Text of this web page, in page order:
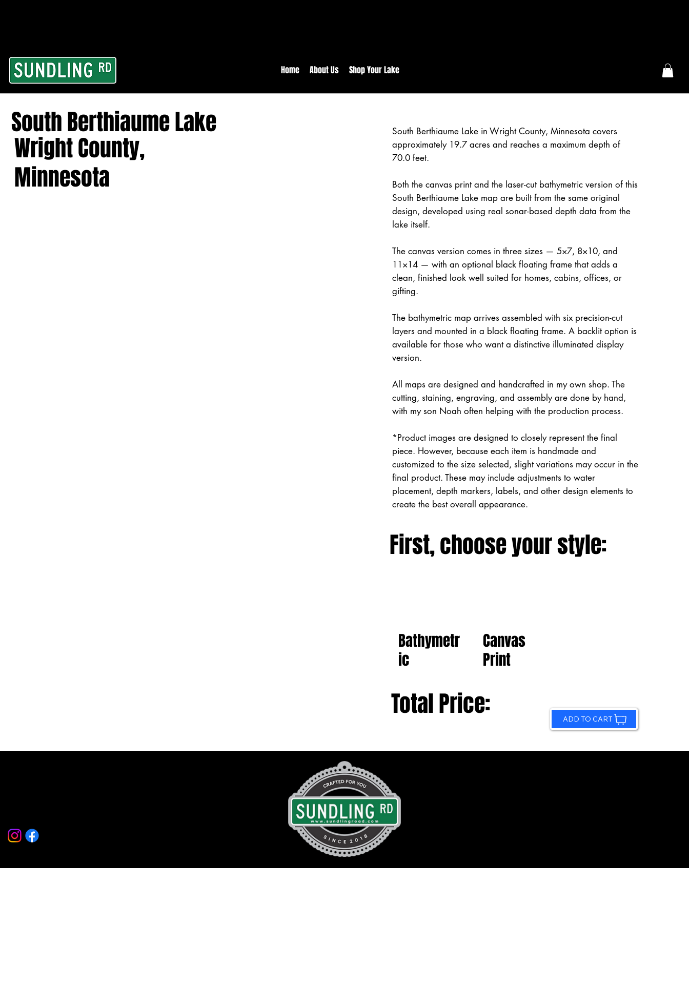
Home About Us Shop Your Lake
South Berthiaume Lake
Wright County,
Minnesota
South Berthiaume Lake in Wright County, Minnesota covers
approximately 19.7 acres and reaches a maximum depth of
70.0 feet.
Both the canvas print and the laser-cut bathymetric version of this
South Berthiaume Lake map are built from the same original
design, developed using real sonar-based depth data from the
lake itself.
The canvas version comes in three sizes — 5×7, 8×10, and
11×14 — with an optional black floating frame that adds a
clean, finished look well suited for homes, cabins, offices, or
gifting.
The bathymetric map arrives assembled with six precision-cut
layers and mounted in a black floating frame. A backlit option is
available for those who want a distinctive illuminated display
version.
All maps are designed and handcrafted in my own shop. The
cutting, staining, engraving, and assembly are done by hand,
with my son Noah often helping with the production process.
*Product images are designed to closely represent the final
piece. However, because each item is handmade and
customized to the size selected, slight variations may occur in the
final product. These may include adjustments to water
placement, depth markers, labels, and other design elements to
create the best overall appearance.
First, choose your style:
Bathymetr
ic
Canvas
Print
Total Price: ADD TO CART